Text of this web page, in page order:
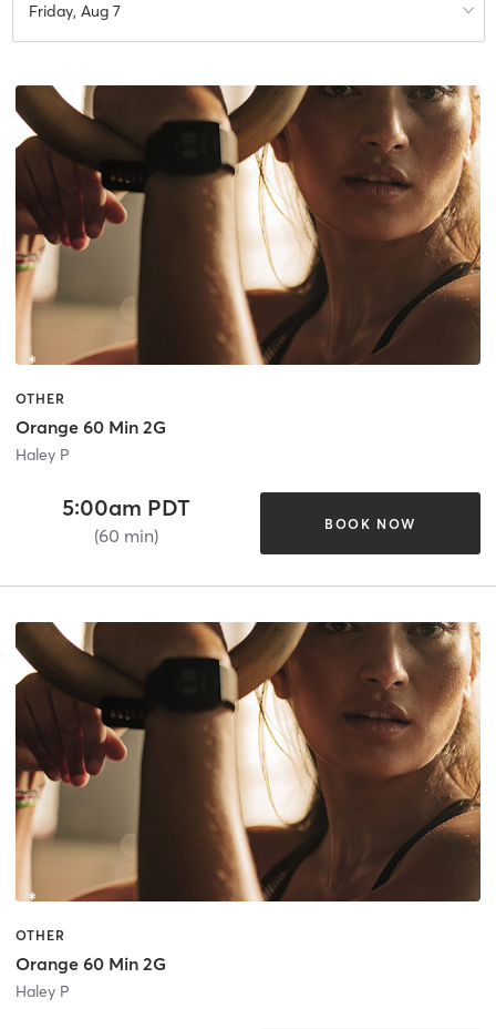
Friday, Aug 7
OTHER
Orange 60 Min 2G
Haley P
5:00am PDT
(60 min)
BOOK NOW
OTHER
Orange 60 Min 2G
Haley P